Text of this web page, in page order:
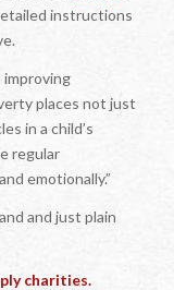
instructions
places not just
in a child’s
regular
emotionally.”
and just plain
charities.